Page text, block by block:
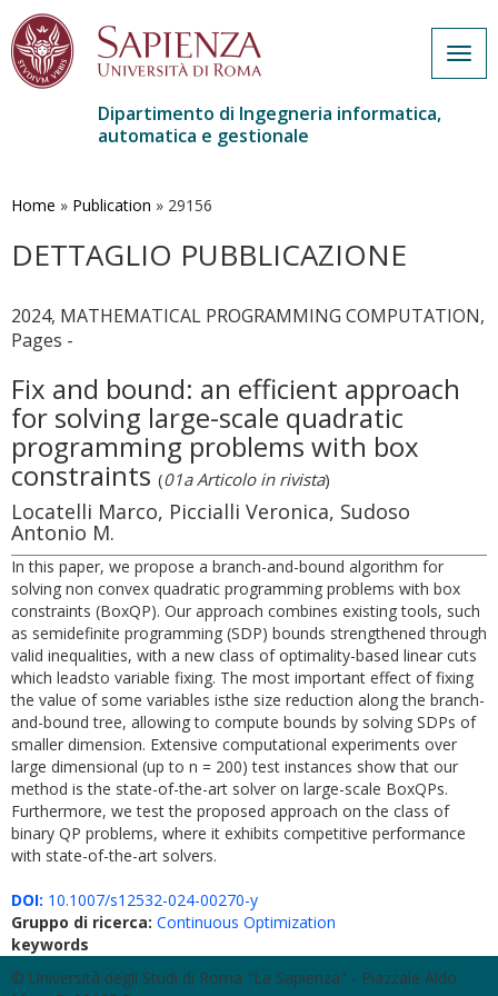
contenuto
Dipartimento di Ingegneria informatica,
automatica e gestionale
Home » Publication » 29156
DETTAGLIO PUBBLICAZIONE
2024, MATHEMATICAL PROGRAMMING COMPUTATION,
Pages -
Fix and bound: an efficient approach
for solving large-scale quadratic
programming problems with box
constraints (01a Articolo in rivista)
Locatelli Marco, Piccialli Veronica, Sudoso
Antonio M.
In this paper, we propose a branch-and-bound algorithm for
solving non convex quadratic programming problems with box
constraints (BoxQP). Our approach combines existing tools, such
as semidefinite programming (SDP) bounds strengthened through
valid inequalities, with a new class of optimality-based linear cuts
which leadsto variable fixing. The most important effect of fixing
the value of some variables isthe size reduction along the branch-
and-bound tree, allowing to compute bounds by solving SDPs of
smaller dimension. Extensive computational experiments over
large dimensional (up to n = 200) test instances show that our
method is the state-of-the-art solver on large-scale BoxQPs.
Furthermore, we test the proposed approach on the class of
binary QP problems, where it exhibits competitive performance
with state-of-the-art solvers.
DOI: 10.1007/s12532-024-00270-y
Gruppo di ricerca: Continuous Optimization
keywords
© Università degli Studi di Roma "La Sapienza" - Piazzale Aldo